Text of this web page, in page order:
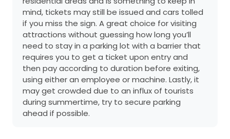
mind, tickets may still be issued and cars tolled
if you miss the sign. A great choice for visiting
attractions without guessing how long you’ll
need to stay in a parking lot with a barrier that
requires you to get a ticket upon entry and
then pay according to duration before exiting,
using either an employee or machine. Lastly, it
may get crowded due to an influx of tourists
during summertime, try to secure parking
ahead if possible.